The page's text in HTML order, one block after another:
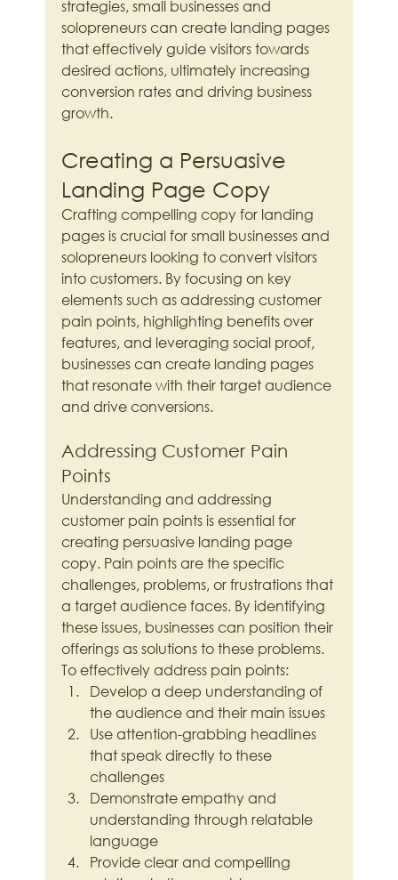
strategies, small businesses and
solopreneurs can create landing pages
that effectively guide visitors towards
desired actions, ultimately increasing
conversion rates and driving business
growth.
Creating a Persuasive
Landing Page Copy
Crafting compelling copy for landing
pages is crucial for small businesses and
solopreneurs looking to convert visitors
into customers. By focusing on key
elements such as addressing customer
pain points, highlighting benefits over
features, and leveraging social proof,
businesses can create landing pages
that resonate with their target audience
and drive conversions.
Addressing Customer Pain
Points
Understanding and addressing
customer pain points is essential for
creating persuasive landing page
copy. Pain points are the specific
challenges, problems, or frustrations that
a target audience faces. By identifying
these issues, businesses can position their
offerings as solutions to these problems.
To effectively address pain points:
Develop a deep understanding of
the audience and their main issues
Use attention-grabbing headlines
that speak directly to these
challenges
Demonstrate empathy and
understanding through relatable
language
Provide clear and compelling